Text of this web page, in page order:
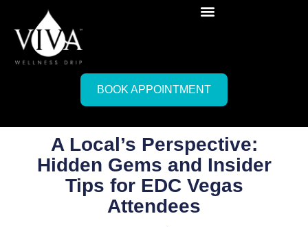
BOOK APPOINTMENT
A Local’s Perspective:
Hidden Gems and Insider
Tips for EDC Vegas
Attendees